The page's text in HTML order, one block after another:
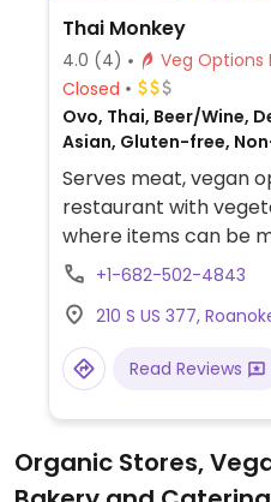
Thai Monkey
4.0 (4)
Closed
Ovo, Thai, Beer/Wine,
Asian, Gluten-free,
Serves meat, vegan
restaurant with
where items can be
request. Tofu
Previously named
+1-682-502-4843
210 S US 377,
Read Reviews
Organic Stores,